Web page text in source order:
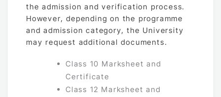
the admission and verification process.
However, depending on the programme
and admission category, the University
may request additional documents.
Class 10 Marksheet and
Certificate
Class 12 Marksheet and